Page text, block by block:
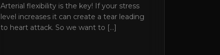
Arterial flexibility is the key! If your stress
level increases it can create a tear leading
to heart attack. So we want to [...]